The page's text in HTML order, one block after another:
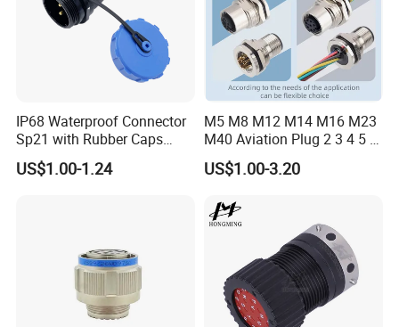
IP68 Waterproof Connector
Sp21 with Rubber Caps
Weipu LED Plugs Wire
US$1.00-1.24
M5 M8 M12 M14 M16 M23
M40 Aviation Plug 2 3 4 5 6
7 8 12 13 14 15 16 17 18 19
Pin Cable Male Female
Angled IP67 Waterproof
Connector
US$1.00-3.20